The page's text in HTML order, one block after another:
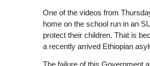
One of the videos from
home on the school run in an
protect their children. That is
a recently arrived Ethiopian
The failure of this Government